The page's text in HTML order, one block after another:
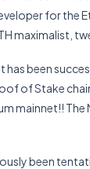
for the
maximalist,
has been
of Stake
mainnet!! The
been